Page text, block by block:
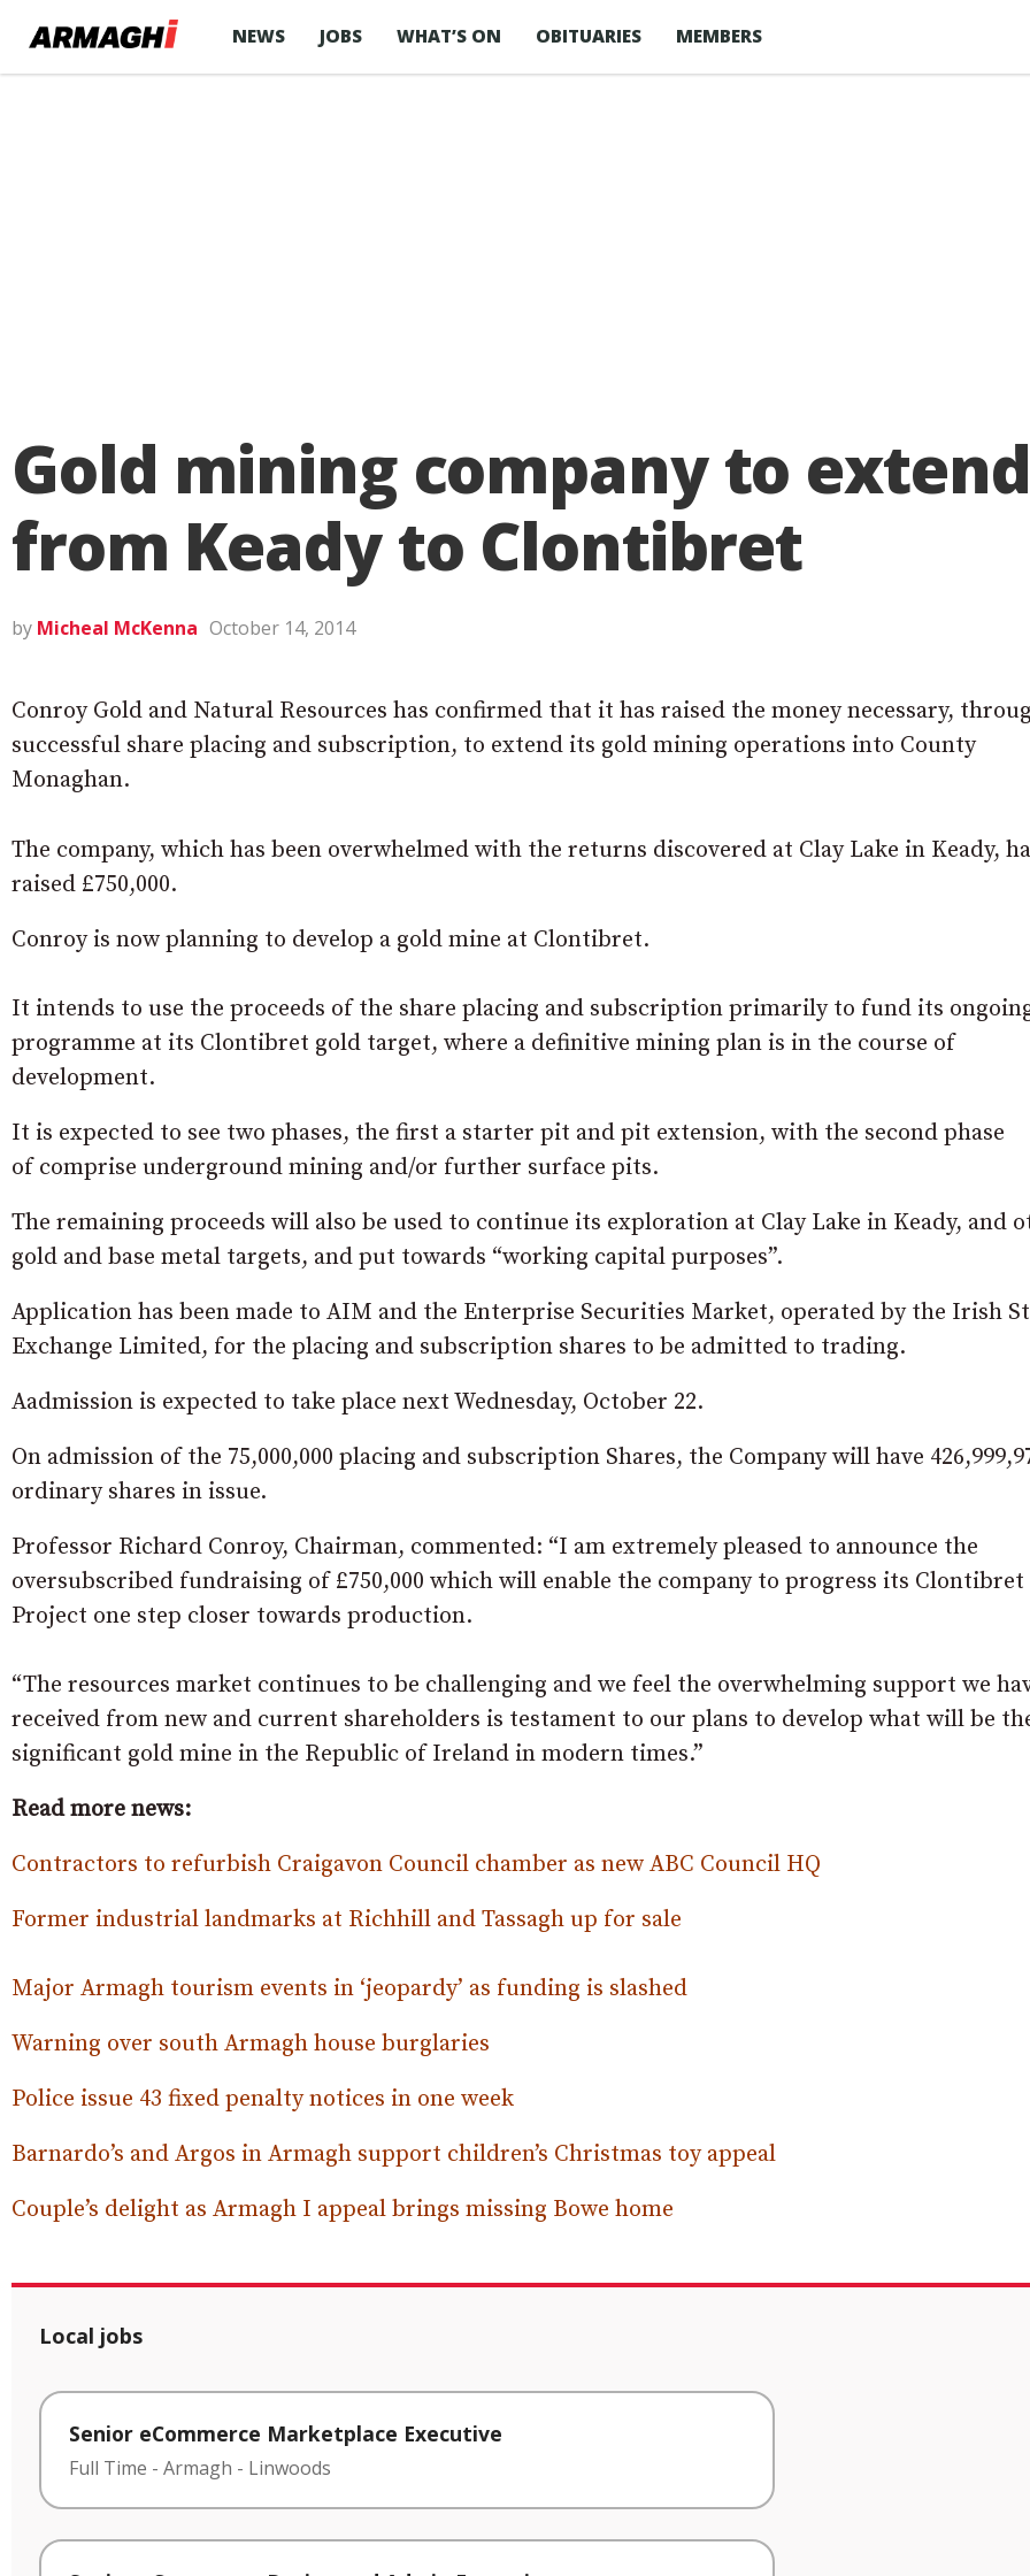
NEWS JOBS WHAT’S ON OBITUARIES MEMBERS
Gold mining company to
from Keady to Clontibret
by Micheal McKenna October 14, 2014
Conroy Gold and Natural Resources has confirmed that it has raised the money necessary,
successful share placing and subscription, to extend its gold mining operations into County
Monaghan.
The company, which has been overwhelmed with the returns discovered at Clay Lake in Keady,
raised £750,000.
Conroy is now planning to develop a gold mine at Clontibret.
It intends to use the proceeds of the share placing and subscription primarily to fund its
programme at its Clontibret gold target, where a definitive mining plan is in the course of
development.
It is expected to see two phases, the first a starter pit and pit extension, with the second phase
of comprise underground mining and/or further surface pits.
The remaining proceeds will also be used to continue its exploration at Clay Lake in Keady, and
gold and base metal targets, and put towards “working capital purposes”.
Application has been made to AIM and the Enterprise Securities Market, operated by the Irish
Exchange Limited, for the placing and subscription shares to be admitted to trading.
Aadmission is expected to take place next Wednesday, October 22.
On admission of the 75,000,000 placing and subscription Shares, the Company will have
ordinary shares in issue.
Professor Richard Conroy, Chairman, commented: “I am extremely pleased to announce the
oversubscribed fundraising of £750,000 which will enable the company to progress its Clontibret
Project one step closer towards production.
“The resources market continues to be challenging and we feel the overwhelming support we
received from new and current shareholders is testament to our plans to develop what will be
significant gold mine in the Republic of Ireland in modern times.”
Read more news:
Contractors to refurbish Craigavon Council chamber as new ABC Council HQ
Former industrial landmarks at Richhill and Tassagh up for sale
Major Armagh tourism events in ‘jeopardy’ as funding is slashed
Warning over south Armagh house burglaries
Police issue 43 fixed penalty notices in one week
Barnardo’s and Argos in Armagh support children’s Christmas toy appeal
Couple’s delight as Armagh I appeal brings missing Bowe home
Local jobs
Senior eCommerce Marketplace Executive
Full Time - Armagh - Linwoods